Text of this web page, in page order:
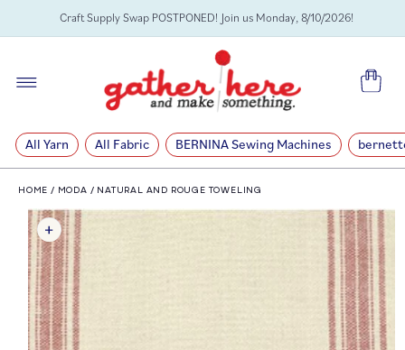
SKIP TOCraft Supply Swap POSTPONED! Join us Monday, 8/10/2026!
Cart
All Yarn All Fabric BERNINA Sewing Machines
HOME / MODA / NATURAL AND ROUGE TOWELING
SKIP TO
PRODUCT
INFORMATION